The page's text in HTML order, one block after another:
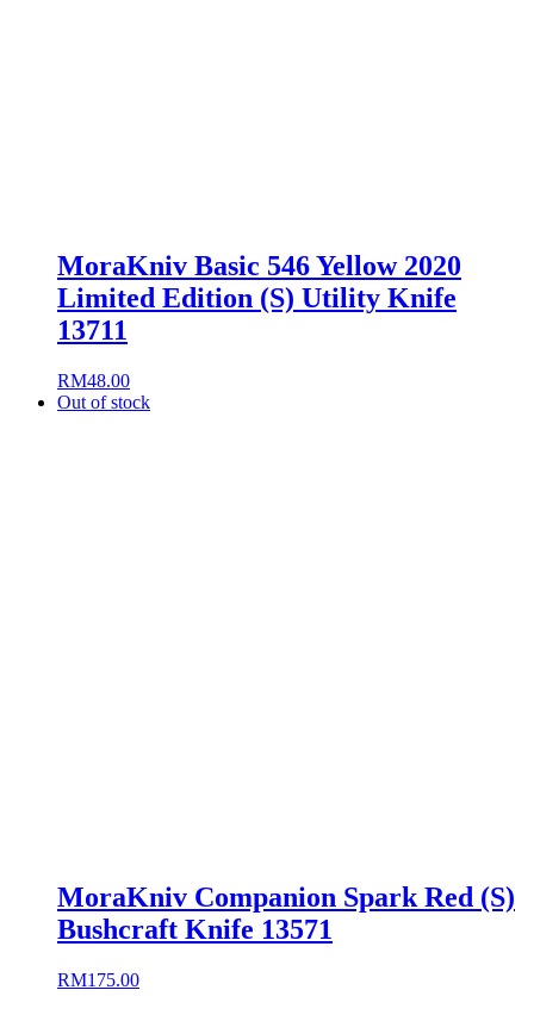
MoraKniv Basic 546 Yellow 2020
Limited Edition (S) Utility Knife
13711
RM48.00
Out of stock
MoraKniv Companion Spark Red (S)
Bushcraft Knife 13571
RM175.00